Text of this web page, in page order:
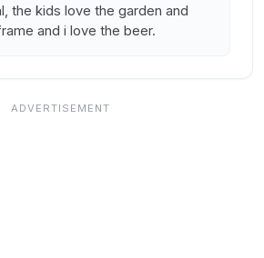
the kids love the garden and
and i love the beer.